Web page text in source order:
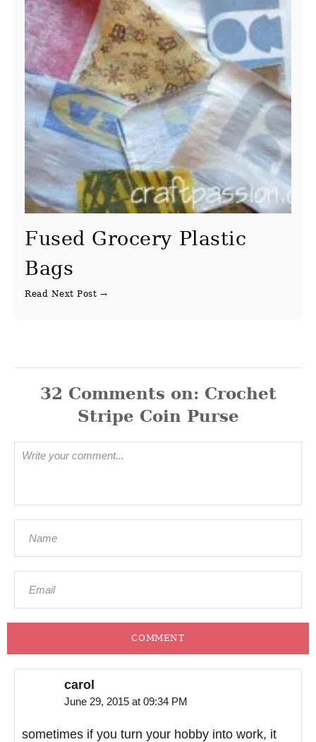
Fused Grocery Plastic
Bags
32 Comments
COMMENT
carol
June 29, 2015 at 09:34 PM
sometimes if you turn your hobby into work, it